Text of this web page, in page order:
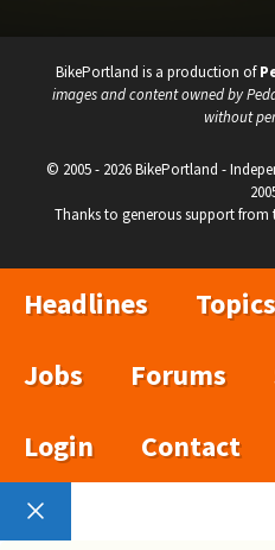
BikePortland is a production of
images and content owned by
without
© 2005 - 2026 BikePortland -
Thanks to generous support
Headlines Topics
Jobs
Forums
Login
Contact
Close